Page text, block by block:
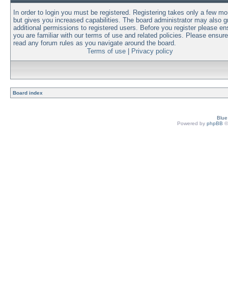
In order to login you must be registered. Registering takes only a few
but gives you increased capabilities. The board administrator may also
additional permissions to registered users. Before you register please
you are familiar with our terms of use and related policies. Please
read any forum rules as you navigate around the board.
Terms of use| Privacy policy
Board index
Powered by phpBB